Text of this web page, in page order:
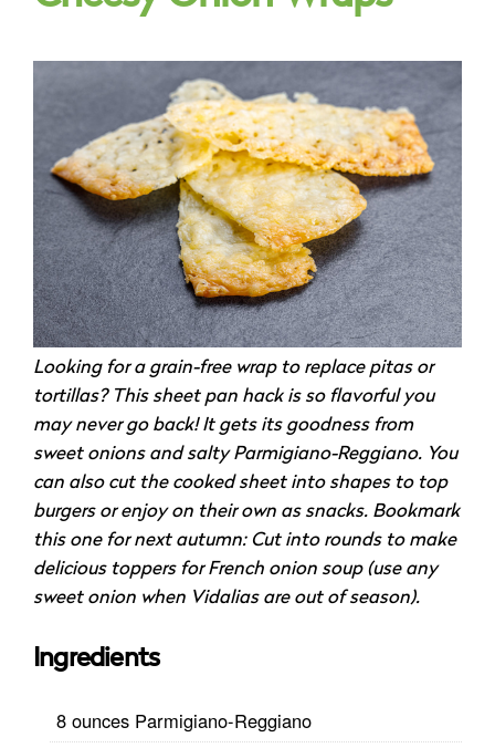
Looking for a grain-free wrap to replace pitas or
tortillas? This sheet pan hack is so flavorful you
may never go back! It gets its goodness from
sweet onions and salty Parmigiano-Reggiano. You
can also cut the cooked sheet into shapes to top
burgers or enjoy on their own as snacks. Bookmark
this one for next autumn: Cut into rounds to make
delicious toppers for French onion soup (use any
sweet onion when Vidalias are out of season).
Ingredients
8 ounces Parmigiano-Reggiano